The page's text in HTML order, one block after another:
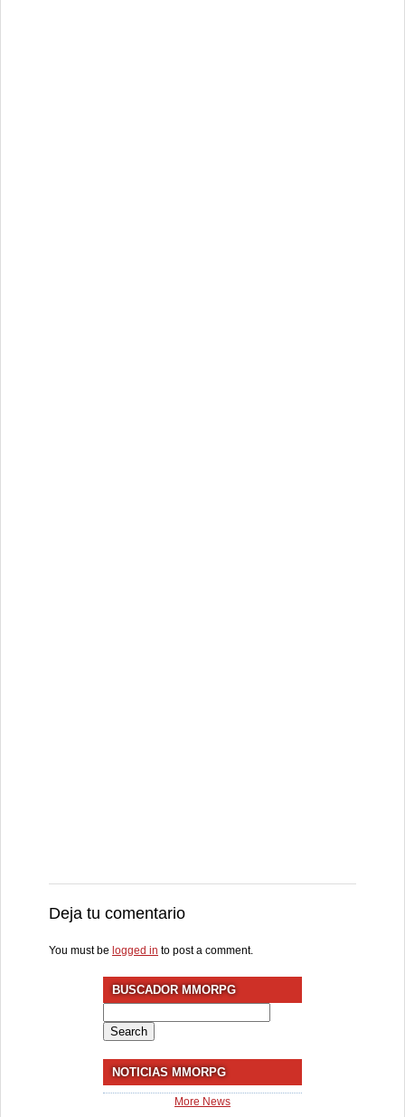
Deja tu comentario
You must be logged in to post a comment.
BUSCADOR MMORPG
for:
NOTICIAS MMORPG
More News